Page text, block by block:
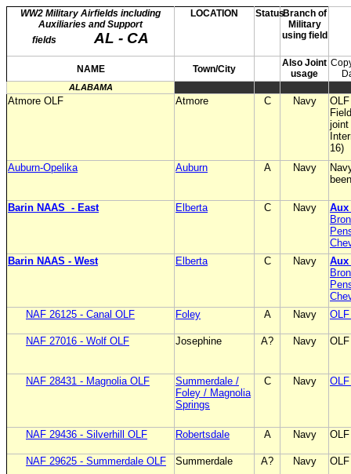
WW2 Military Airfields including
Auxiliaries and Support
fields
AL - CA
LOCATION StatusBranch of
Military
using field
NAME Town/City
Also Joint
usage
ALABAMA
Atmore OLF Atmore C Navy
joint
16)
Auburn-Opelika
Auburn A Navy
Barin NAAS - East Elberta C Navy
Aux
Barin NAAS - West
Elberta C Navy
Aux
NAF 26125 - Canal OLF
Foley A Navy
NAF 27016 - Wolf OLF Josephine A? Navy
NAF 28431 - Magnolia OLF
Summerdale /
Foley / Magnolia
Springs
C Navy
NAF 29436 - Silverhill OLF Robertsdale A Navy
NAF 29625 - Summerdale OLF Summerdale A? Navy